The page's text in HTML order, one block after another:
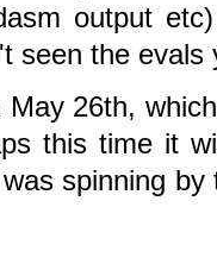
output
seen the
26th,
this time it
spinning